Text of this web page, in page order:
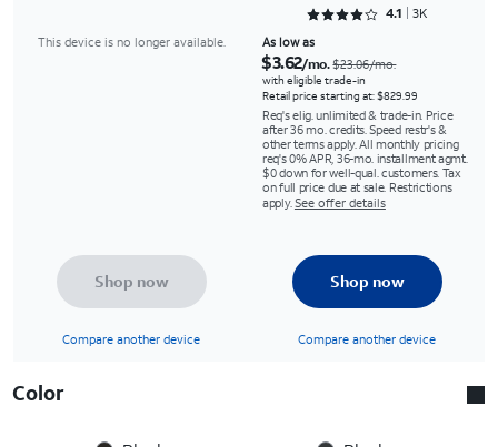
Rated 4.1088 out of 5
4.1 3K
This device is no longer available. As low as
$3.62/mo.$23.06/mo.
with eligible trade-in
Retail price starting at: $829.99
Req's elig. unlimited & trade-in. Price
after 36 mo. credits. Speed restr's &
other terms apply. All monthly pricing
req's 0% APR, 36-mo. installment agmt.
$0 down for well-qual. customers. Tax
on full price due at sale. Restrictions
apply. See offer details
Shop now
Compare another device
Shop now
Compare another device
Color